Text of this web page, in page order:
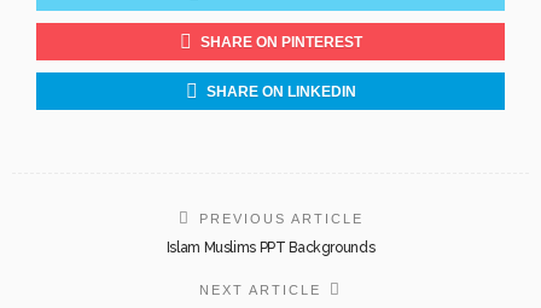
SHARE ON PINTEREST
SHARE ON LINKEDIN
PREVIOUS ARTICLE
Islam Muslims PPT Backgrounds
NEXT ARTICLE